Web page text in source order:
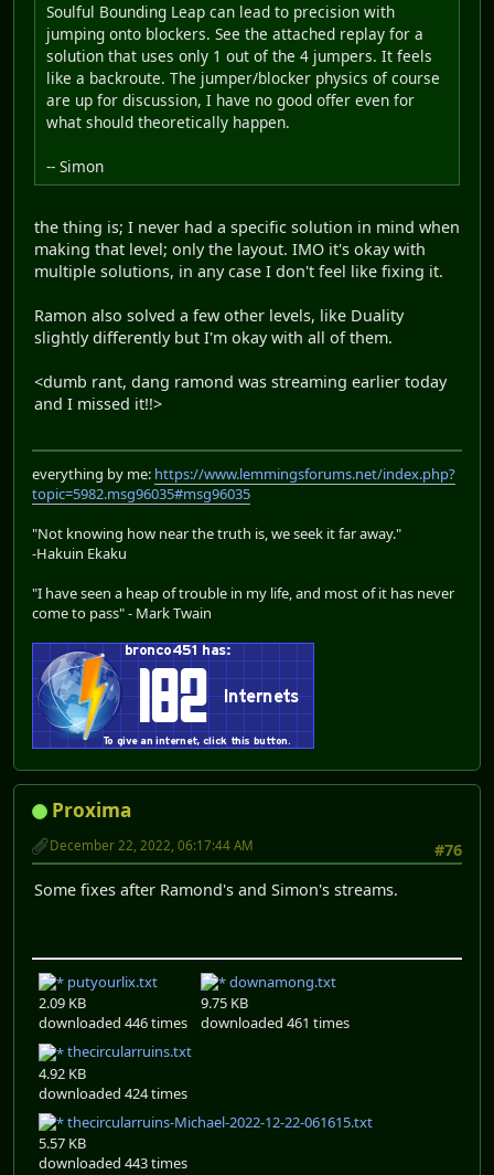
Soulful Bounding Leap can lead to precision with
jumping onto blockers. See the attached replay for a
solution that uses only 1 out of the 4 jumpers. It feels
like a backroute. The jumper/blocker physics of course
are up for discussion, I have no good offer even for
what should theoretically happen.
-- Simon
the thing is; I never had a specific solution in mind when
making that level; only the layout. IMO it's okay with
multiple solutions, in any case I don't feel like fixing it.
Ramon also solved a few other levels, like Duality
slightly differently but I'm okay with all of them.
<dumb rant, dang ramond was streaming earlier today
and I missed it!!>
everything by me: https://www.lemmingsforums.net/index.php?
topic=5982.msg96035#msg96035
"Not knowing how near the truth is, we seek it far away."
-Hakuin Ekaku
"I have seen a heap of trouble in my life, and most of it has never
come to pass" - Mark Twain
Proxima
#76
December 22, 2022, 06:17:44 AM
Some fixes after Ramond's and Simon's streams.
putyourlix.txt
2.09 KB
downloaded 446 times
downamong.txt
9.75 KB
downloaded 461 times
thecircularruins.txt
4.92 KB
downloaded 424 times
thecircularruins-Michael-2022-12-22-061615.txt
5.57 KB
downloaded 443 times